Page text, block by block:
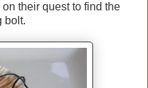
their quest to find the
bolt.